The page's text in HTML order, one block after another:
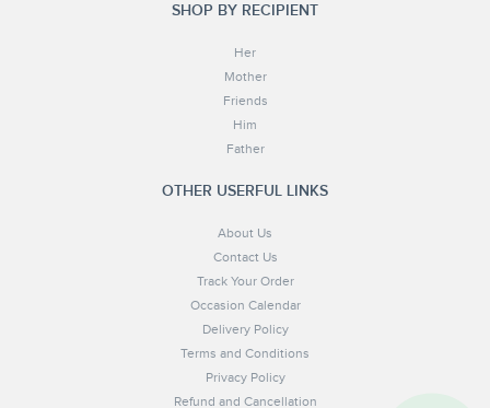
SHOP BY RECIPIENT
Her
Mother
Friends
Him
Father
OTHER USERFUL LINKS
About Us
Contact Us
Track Your Order
Occasion Calendar
Delivery Policy
Terms and Conditions
Privacy Policy
Refund and Cancellation